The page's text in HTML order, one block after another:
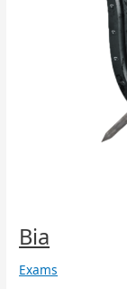
Bia
Exams